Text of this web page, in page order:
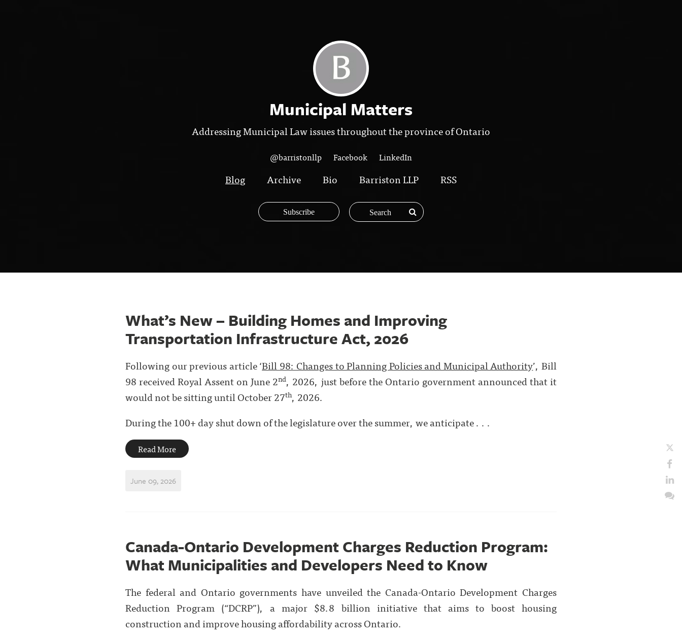
Municipal Matters
Addressing Municipal Law issues throughout the province of Ontario
@barristonllp Facebook LinkedIn
Blog Archive Bio Barriston LLP RSS
Subscribe
What’s New – Building Homes and Improving
Transportation Infrastructure Act, 2026
Following our previous article ‘Bill 98: Changes to Planning Policies and Municipal Authority’, Bill
98 received Royal Assent on June 2nd, 2026, just before the Ontario government announced that it
would not be sitting until October 27th, 2026.
During the 100+ day shut down of the legislature over the summer, we anticipate . . .
Read More
June 09, 2026
Canada-Ontario Development Charges Reduction Program:
What Municipalities and Developers Need to Know
The federal and Ontario governments have unveiled the Canada-Ontario Development Charges
Reduction Program (“DCRP”), a major $8.8 billion initiative that aims to boost housing
construction and improve housing affordability across Ontario.